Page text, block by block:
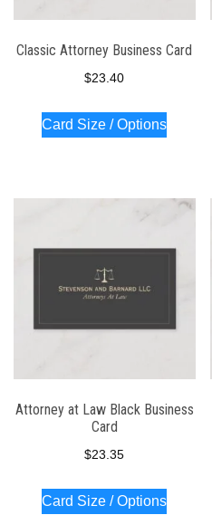
Classic Attorney Business Card
$23.40
Card Size / Options
Attorney at Law Black Business
Card
$23.35
Card Size / Options